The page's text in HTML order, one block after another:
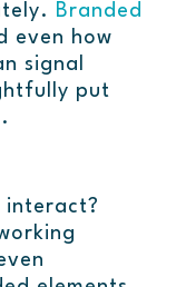
Branded
even how
signal
put
interact?